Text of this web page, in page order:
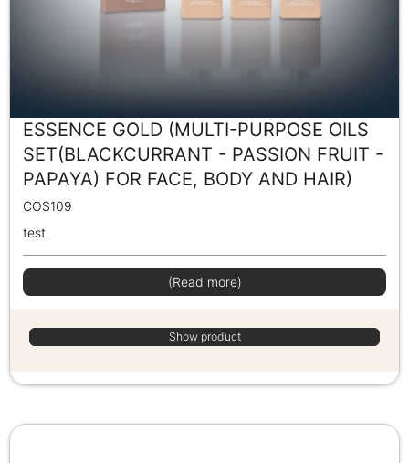
ESSENCE GOLD (MULTI-PURPOSE OILS
SET(BLACKCURRANT - PASSION FRUIT -
PAPAYA) FOR FACE, BODY AND HAIR)
COS109
test
(Read more)
Show product